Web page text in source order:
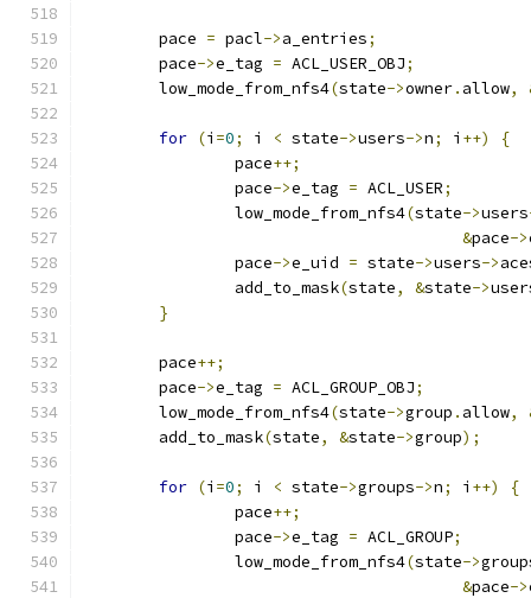
	pace
= pacl->a_entries;
	pace
->e_tag = ACL_USER_OBJ;
	low_mode_from_nfs4
(state->owner. allow,
for (i =0; i < state->users->n; i ++)
{
		pace
++;
		pace
->e_tag = ACL_USER;
		low_mode_from_nfs4
(state->users
&pace->
		pace
->e_uid = state->users->
		add_to_mask
(state, &state->
}
	pace
++;
	pace
->e_tag = ACL_GROUP_OBJ;
	low_mode_from_nfs4
(state->group . allow,
	add_to_mask
(state, &state->group);
for (i =0; i < state->groups->n; i ++)
{
		pace
++;
		pace
->e_tag = ACL_GROUP;
		low_mode_from_nfs4
(state->
&pace->